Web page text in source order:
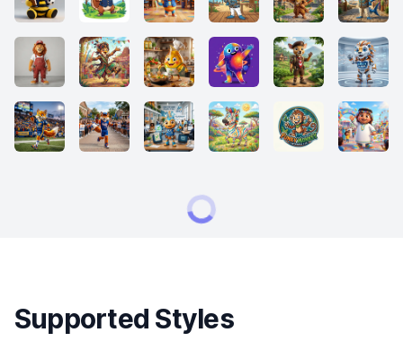
Supported Styles